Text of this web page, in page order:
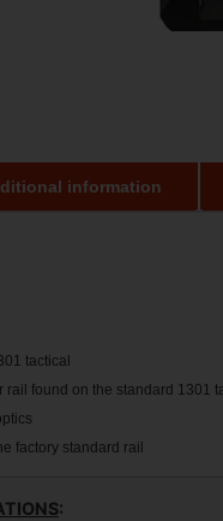
information
tactical
rail found on the standard 1301
factory standard rail
: